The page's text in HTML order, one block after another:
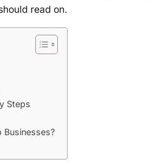
read on.
Steps
Businesses?